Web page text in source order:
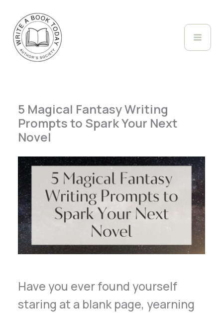
content
5 Magical Fantasy Writing
Prompts to Spark Your Next
Novel
Have you ever found yourself
staring at a blank page, yearning